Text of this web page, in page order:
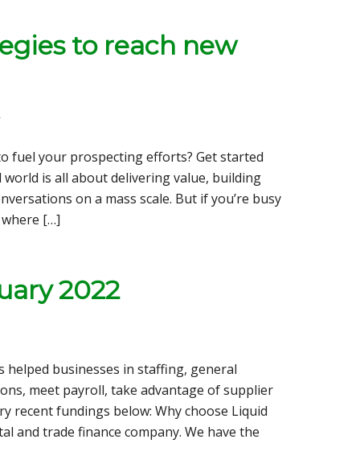
to reach new
fuel your prospecting efforts? Get started
is all about delivering value, building
on a mass scale. But if you’re busy
[…]
2022
businesses in staffing, general
meet payroll, take advantage of supplier
recent fundings below: Why choose Liquid
and trade finance company. We have the